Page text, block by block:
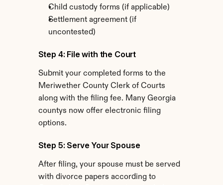
Child custody forms (if applicable)
Settlement agreement (if
uncontested)
Step 4: File with the Court
Submit your completed forms to the
Meriwether County Clerk of Courts
along with the filing fee. Many Georgia
countys now offer electronic filing
options.
Step 5: Serve Your Spouse
After filing, your spouse must be served
with divorce papers according to